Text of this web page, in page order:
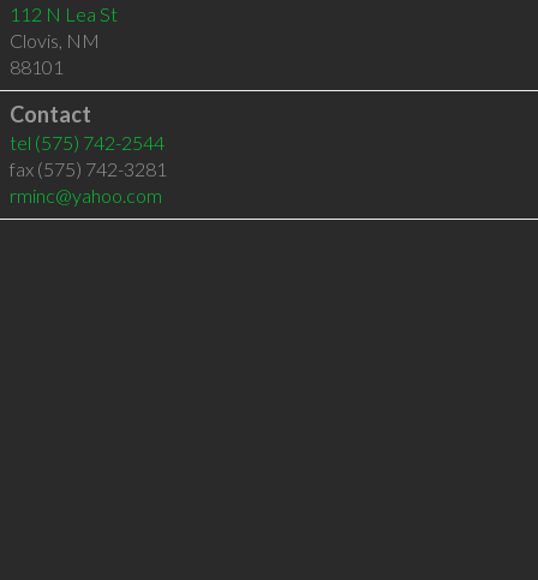
112 N Lea St
Clovis, NM
88101
Contact
tel (575) 742-2544
fax (575) 742-3281
rminc@yahoo.com